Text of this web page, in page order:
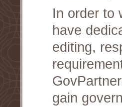
In order to
have
editing,
gain